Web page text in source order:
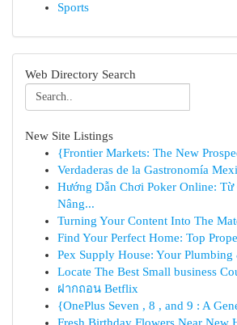
Sports
Web Directory Search
New Site Listings
{Frontier Markets: The New
Verdaderas de la Gastronomía
Hướng Dẫn Chơi Poker Online:
Nâng...
Turning Your Content Into The
Find Your Perfect Home: Top
Pex Supply House: Your
Locate The Best Small business
ฝากถอน Betflix
{OnePlus Seven , 8 , and 9 : A